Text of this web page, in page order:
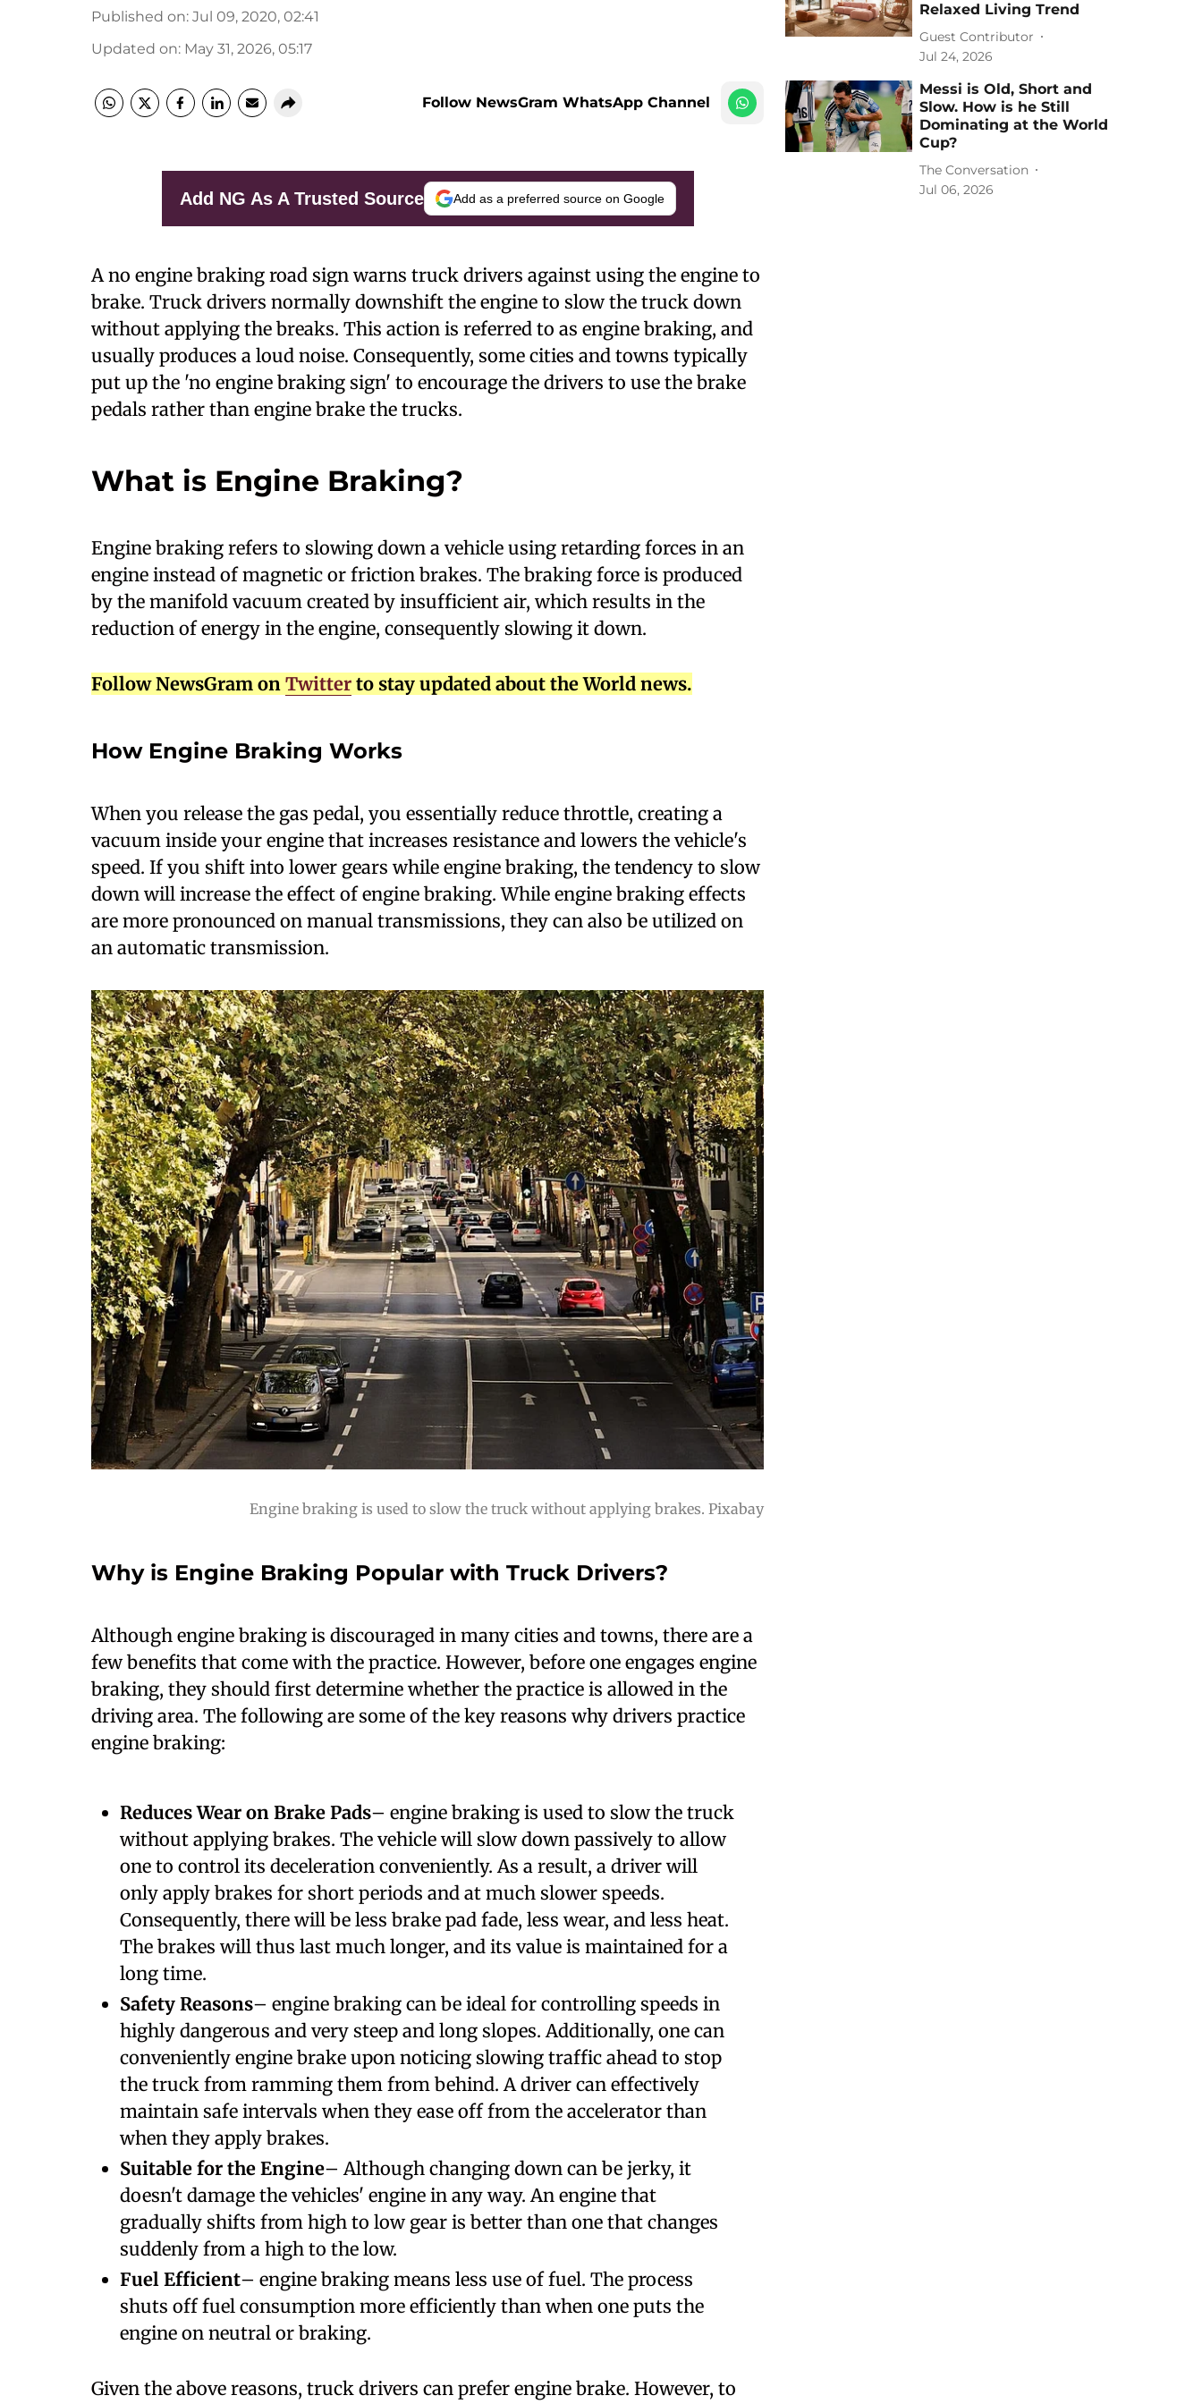
Published on: Jul 09, 2020, 02:41
Updated on: May 31, 2026, 05:17
Follow NewsGram WhatsApp Channel
Add NG As A Trusted Source Add as a preferred source on Google
Ano engine braking road sign warns truck drivers against using the engine to
brake. Truck drivers normally downshift the engine to slow the truck down
without applying the breaks. This action is referred to as engine braking, and
usually produces a loud noise. Consequently, some cities and towns typically
put up the 'no engine braking sign' to encourage the drivers to use the brake
pedals rather than engine brake the trucks.
What is Engine Braking?
Engine braking refers to slowing down a vehicle using retarding forces in an
engine instead of magnetic or friction brakes. The braking force is produced
by the manifold vacuum created by insufficient air, which results in the
reduction of energy in the engine, consequently slowing it down.
Follow NewsGram on Twitter to stay updated about the World news.
How Engine Braking Works
When you release the gas pedal, you essentially reduce throttle, creating a
vacuum inside your engine that increases resistance and lowers the vehicle's
speed. If you shift into lower gears while engine braking, the tendency to slow
down will increase the effect of engine braking. While engine braking effects
are more pronounced on manual transmissions, they can also be utilized on
an automatic transmission.
Engine braking is used to slow the truck without applying brakes. Pixabay
Why is Engine Braking Popular with Truck Drivers?
Although engine braking is discouraged in many cities and towns, there are a
few benefits that come with the practice. However, before one engages engine
braking, they should first determine whether the practice is allowed in the
driving area. The following are some of the key reasons why drivers practice
engine braking:
Reduces Wear on Brake Pads– engine braking is used to slow the truck
without applying brakes. The vehicle will slow down passively to allow
one to control its deceleration conveniently. As a result, a driver will
only apply brakes for short periods and at much slower speeds.
Consequently, there will be less brake pad fade, less wear, and less heat.
The brakes will thus last much longer, and its value is maintained for a
long time.
Safety Reasons– engine braking can be ideal for controlling speeds in
highly dangerous and very steep and long slopes. Additionally, one can
conveniently engine brake upon noticing slowing traffic ahead to stop
the truck from ramming them from behind. A driver can effectively
maintain safe intervals when they ease off from the accelerator than
when they apply brakes.
Suitable for the Engine– Although changing down can be jerky, it
doesn't damage the vehicles' engine in any way. An engine that
gradually shifts from high to low gear is better than one that changes
suddenly from a high to the low.
Fuel Efficient– engine braking means less use of fuel. The process
shuts off fuel consumption more efficiently than when one puts the
engine on neutral or braking.
Given the above reasons, truck drivers can prefer engine brake. However, to
Relaxed Living Trend
Guest Contributor
Jul 24, 2026
Messi is Old, Short and
Slow. How is he Still
Dominating at the World
Cup?
The Conversation
Jul 06, 2026